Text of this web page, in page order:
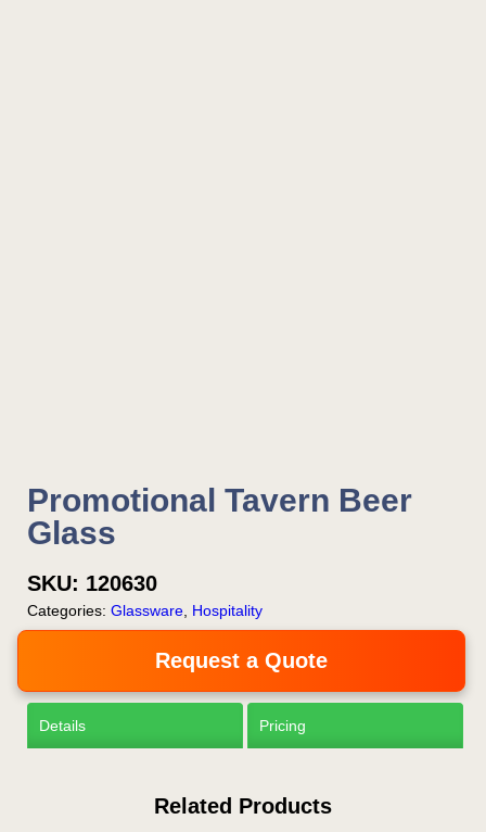
Promotional Tavern Beer
Glass
SKU: 120630
Categories: Glassware Hospitality
Request a Quote
Details Pricing
Related Products